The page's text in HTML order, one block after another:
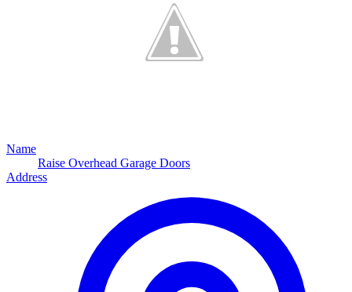
Name
Raise Overhead Garage Doors
Address